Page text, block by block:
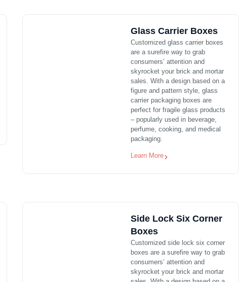
Glass Carrier Boxes
Customized glass carrier boxes
are a surefire way to grab
consumers’ attention and
skyrocket your brick and mortar
sales. With a design based on a
figure and pattern style, glass
carrier packaging boxes are
perfect for fragile glass products
– popularly used in beverage,
perfume, cooking, and medical
packaging.
Learn More
Side Lock Six Corner
Boxes
Customized side lock six corner
boxes are a surefire way to grab
consumers’ attention and
skyrocket your brick and mortar